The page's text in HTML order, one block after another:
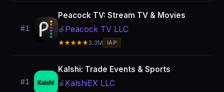
#1
Peacock TV: Stream TV & Movies
🍎 Peacock TV LLC
★★★★★3.3M IAP
#1
Kalshi: Trade Events & Sports
🍎 KalshiEX LLC